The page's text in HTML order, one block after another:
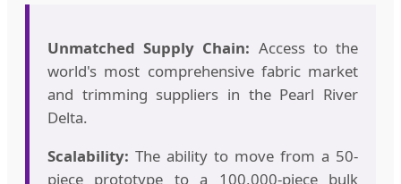
Unmatched Supply Chain: Access to the
world's most comprehensive fabric market
and trimming suppliers in the Pearl River
Delta.
Scalability: The ability to move from a 50-
piece prototype to a 100,000-piece bulk